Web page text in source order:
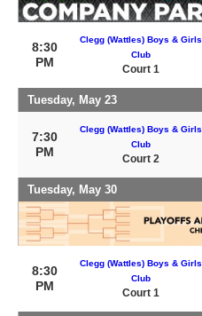
8:30
PM
Clegg (Wattles) Boys & Girls
Club
Court 1
Tuesday, May 23
7:30
PM
Clegg (Wattles) Boys & Girls
Club
Court 2
Tuesday, May 30
8:30
PM
Clegg (Wattles) Boys & Girls
Club
Court 1